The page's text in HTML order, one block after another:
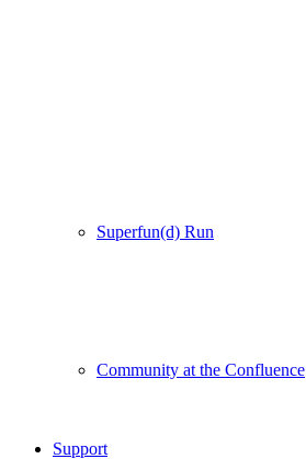
Superfun(d) Run
Community at the Confluence
Support